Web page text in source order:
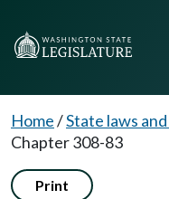
Home/State laws
Chapter 308-83
Print